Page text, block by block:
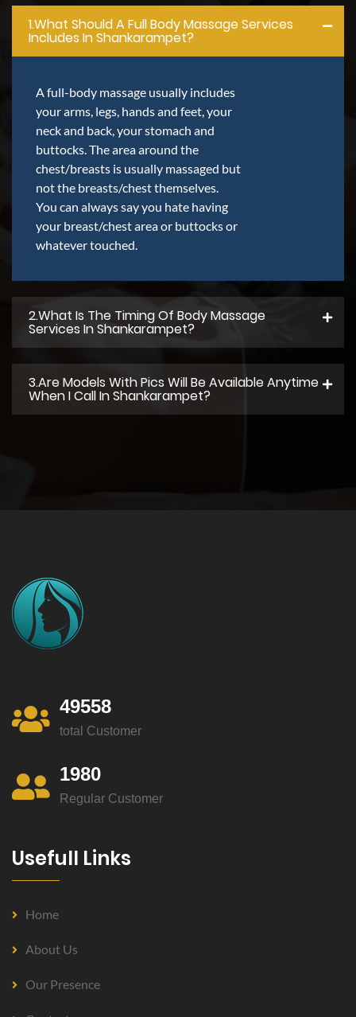
1.what Should A Full Body Massage Services
Includes In Shankarampet?
A full-body massage usually includes
your arms, legs, hands and feet, your
neck and back, your stomach and
buttocks. The area around the
chest/breasts is usually massaged but
not the breasts/chest themselves.
You can always say you hate having
your breast/chest area or buttocks or
whatever touched.
2.what Is The Timing Of Body Massage
Services In Shankarampet?
3.Are Models With Pics Will Be Available Anytime
When I Call In Shankarampet?
49558
total Customer
1980
Regular Customer
Usefull Links
Home
About Us
Our Presence